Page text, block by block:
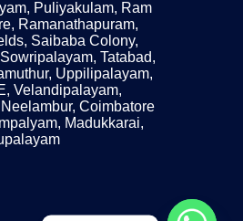
Puliyakulam, Ram
Ramanathapuram,
Saibaba Colony,
Tatabad,
Uppilipalayam,
Velandipalayam,
Coimbatore
Madukkarai,